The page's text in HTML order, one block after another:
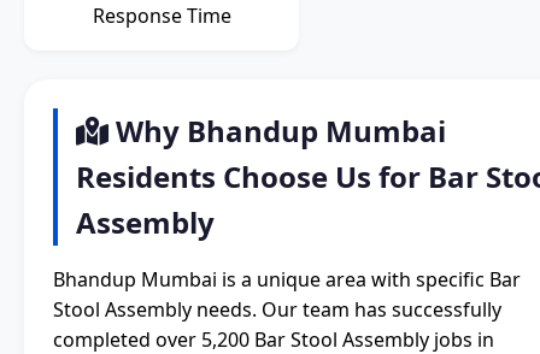
Response Time
Why Bhandup Mumbai
Residents Choose Us for Bar
Assembly
Bhandup Mumbai is a unique area with specific Bar
Stool Assembly needs. Our team has successfully
completed over 5,200 Bar Stool Assembly jobs in